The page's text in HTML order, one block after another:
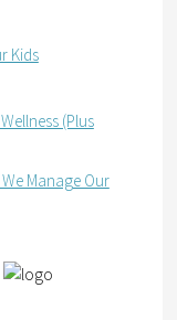
Kids
(Plus
Manage Our